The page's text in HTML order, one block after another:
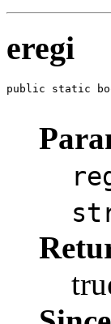
eregi
public static